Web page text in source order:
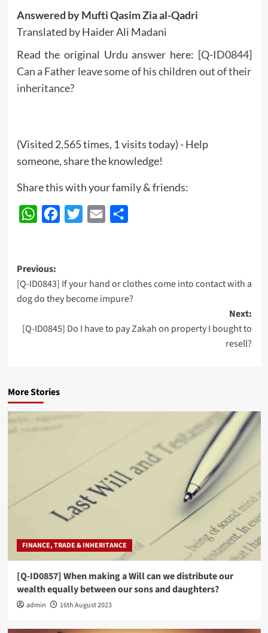
Answered by Mufti Qasim Zia al-Qadri
Translated by Haider Ali Madani
Read the original Urdu answer here: [Q-ID0844]
Can a Father leave some of his children out of their
inheritance?
(Visited 2,565 times, 1 visits today) - Help
someone, share the knowledge!
Share this with your family & friends:
WhatsAppFacebook
Twitter Email
Post
navigation
Previous:
[Q-ID0843] If your hand or clothes come into contact with a
dog do they become impure?
Next:
[Q-ID0845] Do I have to pay Zakah on property I bought to
resell?
More Stories
FINANCE, TRADE & INHERITANCE
[Q-ID0857] When making a Will can we distribute our
wealth equally between our sons and daughters?
admin 16th August 2023